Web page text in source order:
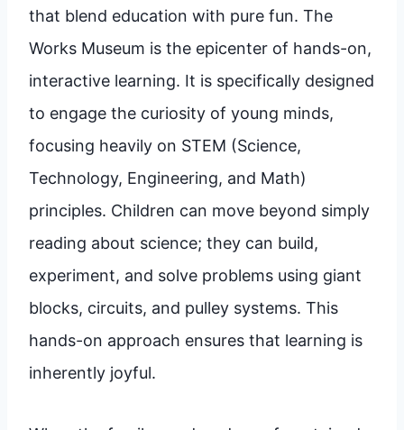
that blend education with pure fun. The
Works Museum is the epicenter of hands-on,
interactive learning. It is specifically designed
to engage the curiosity of young minds,
focusing heavily on STEM (Science,
Technology, Engineering, and Math)
principles. Children can move beyond simply
reading about science; they can build,
experiment, and solve problems using giant
blocks, circuits, and pulley systems. This
hands-on approach ensures that learning is
inherently joyful.